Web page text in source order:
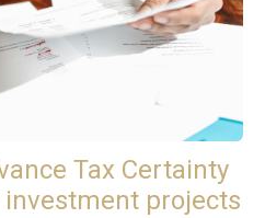
Tax Certainty
projects